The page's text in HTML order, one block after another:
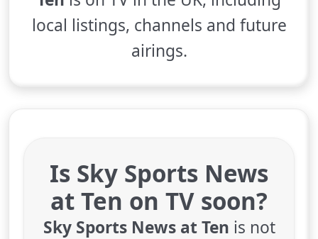
local listings, channels and future
airings.
Is Sky Sports News
at Ten on TV soon?
Sky Sports News at Ten is not